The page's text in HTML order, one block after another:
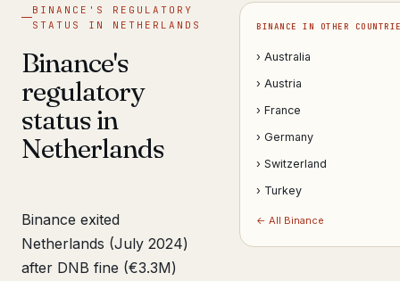
BINANCE'S REGULATORY
STATUS IN NETHERLANDS
Binance's
regulatory
status in
Netherlands
Binance exited
Netherlands (July 2024)
after DNB fine (€3.3M)
BINANCE IN OTHER
› Australia
› Austria
› France
› Germany
› Switzerland
› Turkey
← All Binance